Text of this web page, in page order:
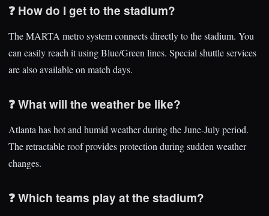
❓ How do I get to the stadium?
The MARTA metro system connects directly to the stadium. You
can easily reach it using Blue/Green lines. Special shuttle services
are also available on match days.
❓ What will the weather be like?
Atlanta has hot and humid weather during the June-July period.
The retractable roof provides protection during sudden weather
changes.
❓ Which teams play at the stadium?